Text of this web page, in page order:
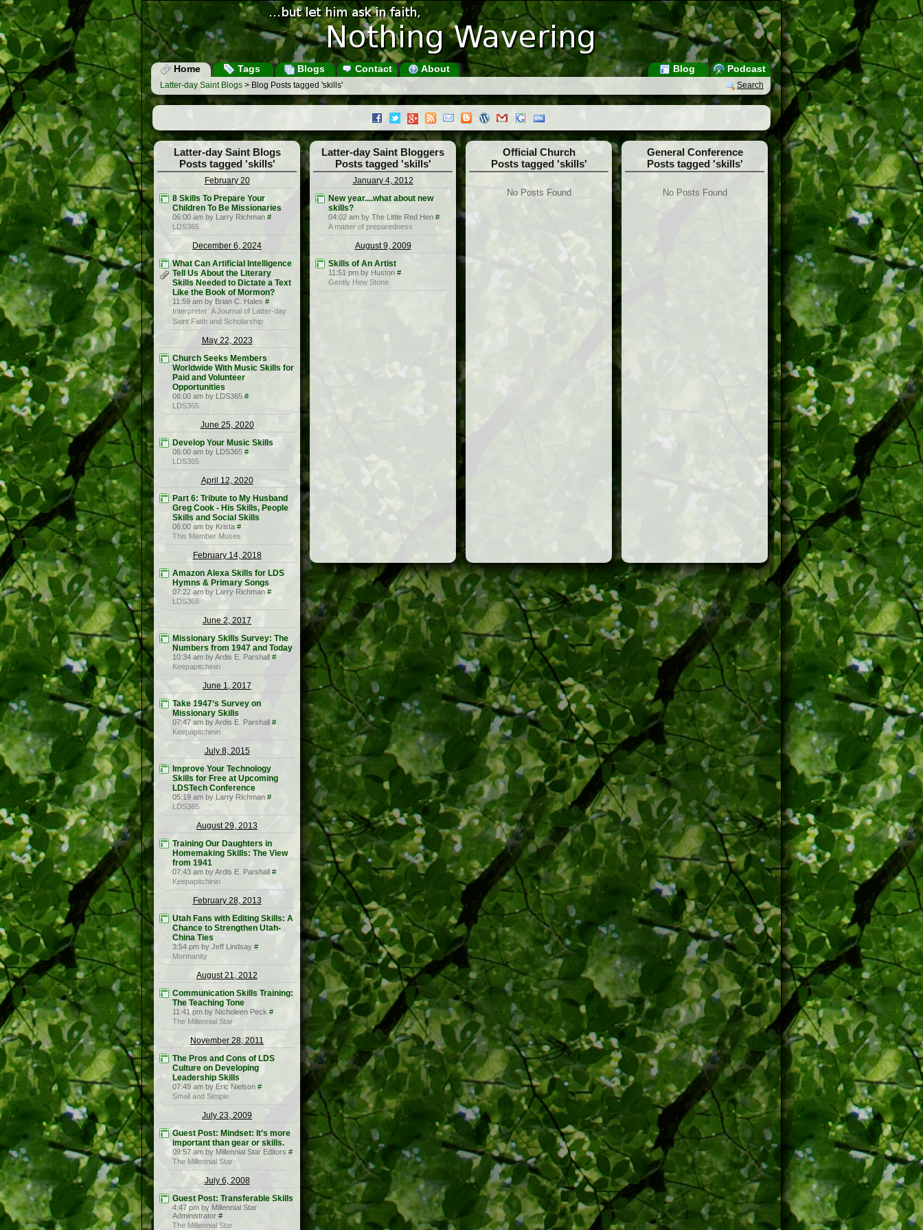
Home Tags Blogs Contact About Podcast
Blog
Search
Latter-day Saint Blogs > Blog Posts tagged 'skills'
Latter-day Saint Blogs
Posts tagged 'skills'
February 20
8 Skills To Prepare Your
Children To Be Missionaries
06:00 am by Larry Richman #
LDS365
December 6, 2024
What Can Artificial Intelligence
Tell Us About the Literary
Skills Needed to Dictate a Text
Like the Book of Mormon?
11:59 am by Brian C. Hales #
Interpreter: A Journal of Latter-day
Saint Faith and Scholarship
May 22, 2023
Church Seeks Members
Worldwide With Music Skills for
Paid and Volunteer
Opportunities
06:00 am by LDS365 #
LDS365
June 25, 2020
Develop Your Music Skills
06:00 am by LDS365 #
LDS365
April 12, 2020
Part 6: Tribute to My Husband
Greg Cook - His Skills, People
Skills and Social Skills
06:00 am by Krista #
This Member Muses
February 14, 2018
Amazon Alexa Skills for LDS
Hymns & Primary Songs
07:22 am by Larry Richman #
LDS365
June 2, 2017
Missionary Skills Survey: The
Numbers from 1947 and Today
10:34 am by Ardis E. Parshall #
Keepapitchinin
June 1, 2017
Take 1947’s Survey on
Missionary Skills
07:47 am by Ardis E. Parshall #
Keepapitchinin
July 8, 2015
Improve Your Technology
Skills for Free at Upcoming
LDSTech Conference
05:19 am by Larry Richman #
LDS365
August 29, 2013
Training Our Daughters in
Homemaking Skills: The View
from 1941
07:43 am by Ardis E. Parshall #
Keepapitchinin
February 28, 2013
Utah Fans with Editing Skills: A
Chance to Strengthen Utah-
China Ties
3:54 pm by Jeff Lindsay #
Mormanity
August 21, 2012
Communication Skills Training:
The Teaching Tone
11:41 pm by Nicholeen Peck #
The Millennial Star
November 28, 2011
The Pros and Cons of LDS
Culture on Developing
Leadership Skills
07:49 am by Eric Nielson #
Small and Simple
July 23, 2009
Guest Post: Mindset: It’s more
important than gear or skills.
09:57 am by Millennial Star Editors #
The Millennial Star
July 6, 2008
Guest Post: Transferable Skills
4:47 pm by Millennial Star
Administrator #
The Millennial Star
Latter-day Saint Bloggers
Posts tagged 'skills'
January 4, 2012
New year....what about new
skills?
04:02 am by The Little Red Hen #
A matter of preparedness
August 9, 2009
Skills of An Artist
11:51 pm by Huston #
Gently Hew Stone
Official Church
Posts tagged 'skills'
No Posts Found
General Conference
Posts tagged 'skills'
No Posts Found